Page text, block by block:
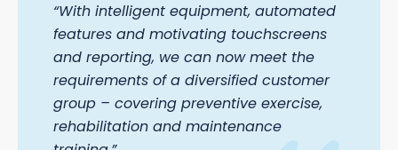
“With intelligent equipment, automated
features and motivating touchscreens
and reporting, we can now meet the
requirements of a diversified customer
group – covering preventive exercise,
rehabilitation and maintenance